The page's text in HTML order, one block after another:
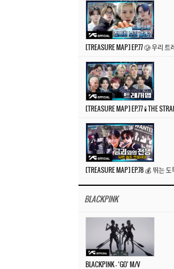
BLACKPINK
BLACKPINK – ‘GO’ M/V